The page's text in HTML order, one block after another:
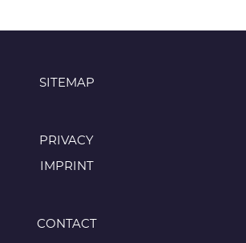
SITEMAP
PRIVACY
IMPRINT
CONTACT